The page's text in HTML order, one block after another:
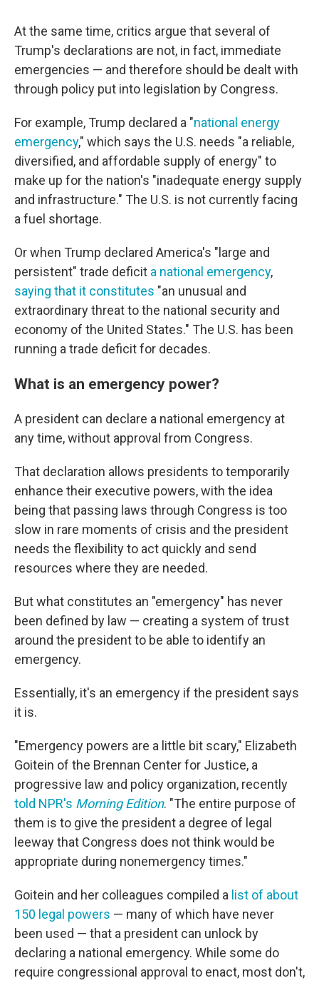
At the same time, critics argue that several of
Trump's declarations are not, in fact, immediate
emergencies — and therefore should be dealt with
through policy put into legislation by Congress.
For example, Trump declared a "national energy
emergency," which says the U.S. needs "a reliable,
diversified, and affordable supply of energy" to
make up for the nation's "inadequate energy supply
and infrastructure." The U.S. is not currently facing
a fuel shortage.
Or when Trump declared America's "large and
persistent" trade deficit a national emergency,
saying that it constitutes "an unusual and
extraordinary threat to the national security and
economy of the United States." The U.S. has been
running a trade deficit for decades.
What is an emergency power?
A president can declare a national emergency at
any time, without approval from Congress.
That declaration allows presidents to temporarily
enhance their executive powers, with the idea
being that passing laws through Congress is too
slow in rare moments of crisis and the president
needs the flexibility to act quickly and send
resources where they are needed.
But what constitutes an "emergency" has never
been defined by law — creating a system of trust
around the president to be able to identify an
emergency.
Essentially, it's an emergency if the president says
it is.
"Emergency powers are a little bit scary," Elizabeth
Goitein of the Brennan Center for Justice, a
progressive law and policy organization, recently
told NPR's Morning Edition. "The entire purpose of
them is to give the president a degree of legal
leeway that Congress does not think would be
appropriate during nonemergency times."
Goitein and her colleagues compiled a list of about
150 legal powers — many of which have never
been used — that a president can unlock by
declaring a national emergency. While some do
require congressional approval to enact, most don't,